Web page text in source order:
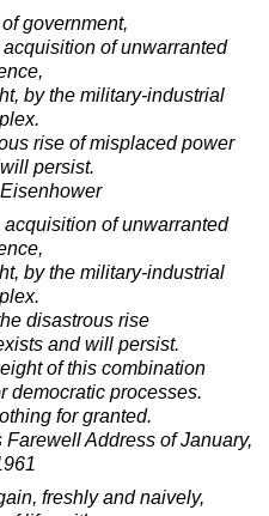
government,
of unwarranted
by the military-industrial
rise of misplaced power
persist.
of unwarranted
by the military-industrial
disastrous rise
and will persist.
of this combination
democratic processes.
for granted.
Address of January,
freshly and naively,